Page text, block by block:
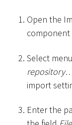
Open the
component
Select menu
import
Enter the